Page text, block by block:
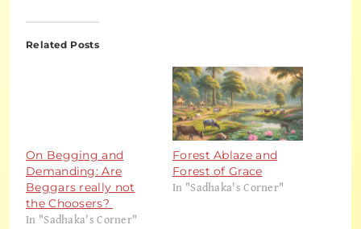
Related Posts
On Begging and
Demanding: Are
Beggars really not
the Choosers?
In "Sadhaka's Corner"
Forest Ablaze and
Forest of Grace
In "Sadhaka's Corner"